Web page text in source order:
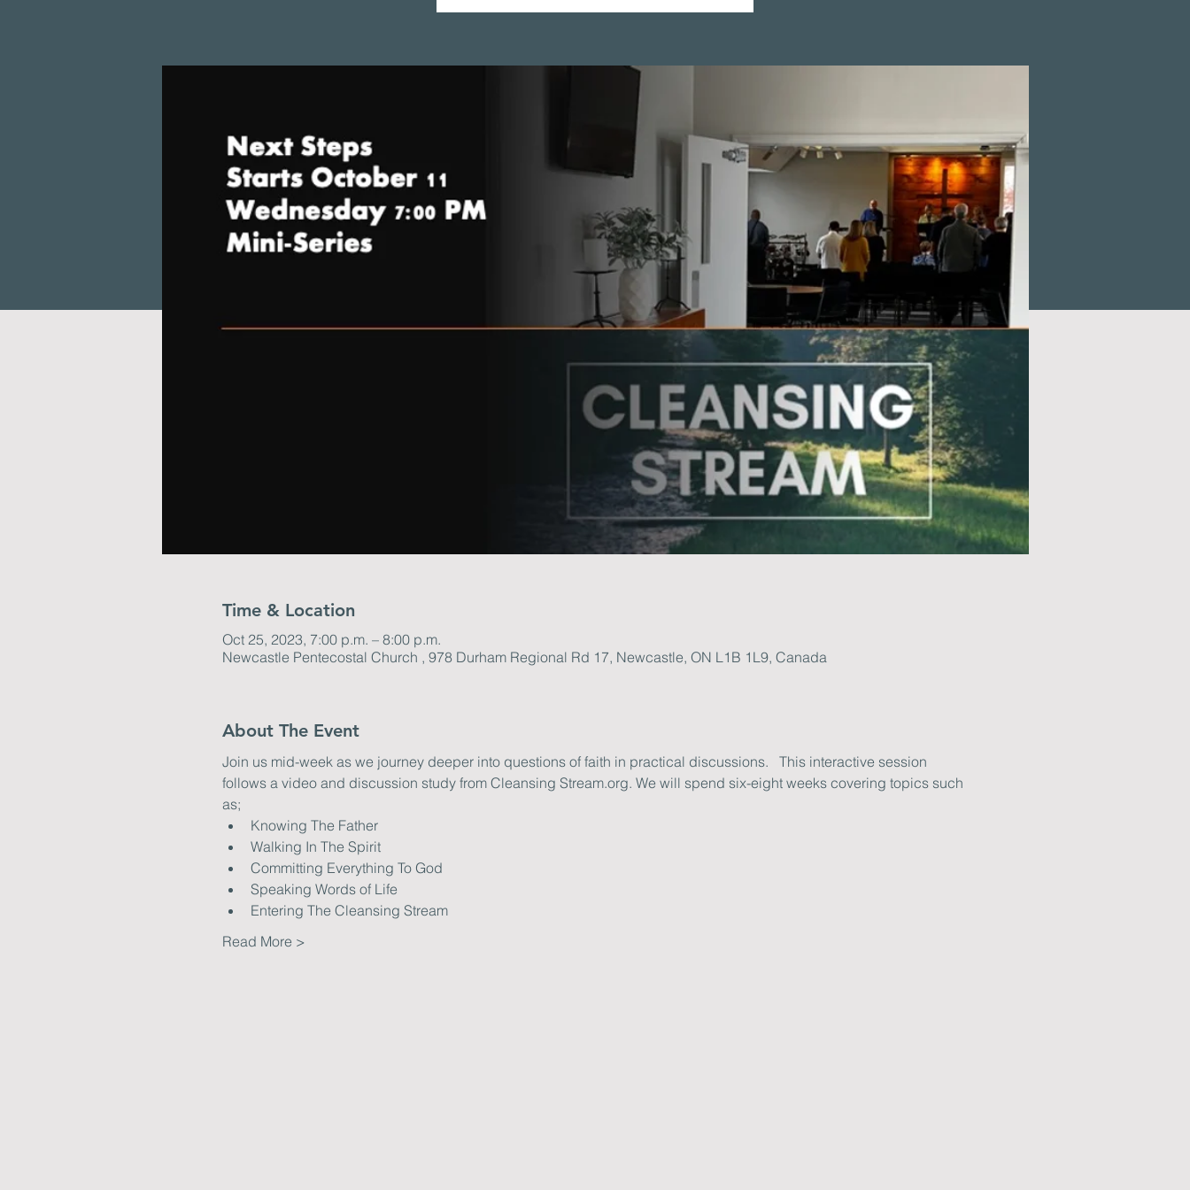
Time & Location
Oct 25, 2023, 7:00 p.m. – 8:00 p.m.
Newcastle Pentecostal Church , 978 Durham Regional Rd 17, Newcastle, ON L1B 1L9, Canada
About The Event
Join us mid-week as we journey deeper into questions of faith in practical discussions.   This interactive session
follows a video and discussion study from Cleansing Stream.org. We will spend six-eight weeks covering topics such
as;
Knowing The Father
Walking In The Spirit
Committing Everything To God
Speaking Words of Life
Entering The Cleansing Stream
Read More >